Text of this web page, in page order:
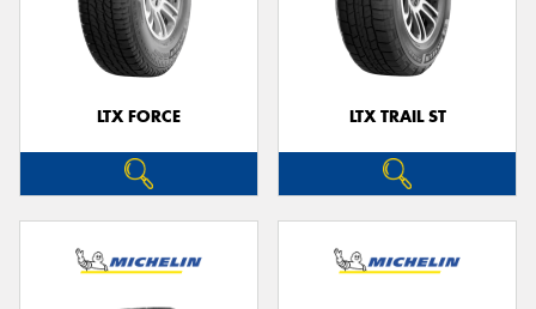
LTX FORCE LTX TRAIL ST